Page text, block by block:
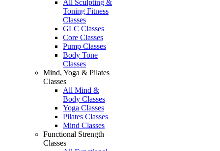
All Sculpting &
Toning Fitness
Classes
GLC Classes
Core Classes
Pump Classes
Body Tone
Classes
Mind, Yoga & Pilates
Classes
All Mind &
Body Classes
Yoga Classes
Pilates Classes
Mind Classes
Functional Strength
Classes